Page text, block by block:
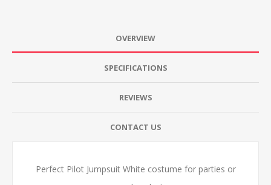
OVERVIEW
SPECIFICATIONS
REVIEWS
CONTACT US
Perfect Pilot Jumpsuit White costume for parties or